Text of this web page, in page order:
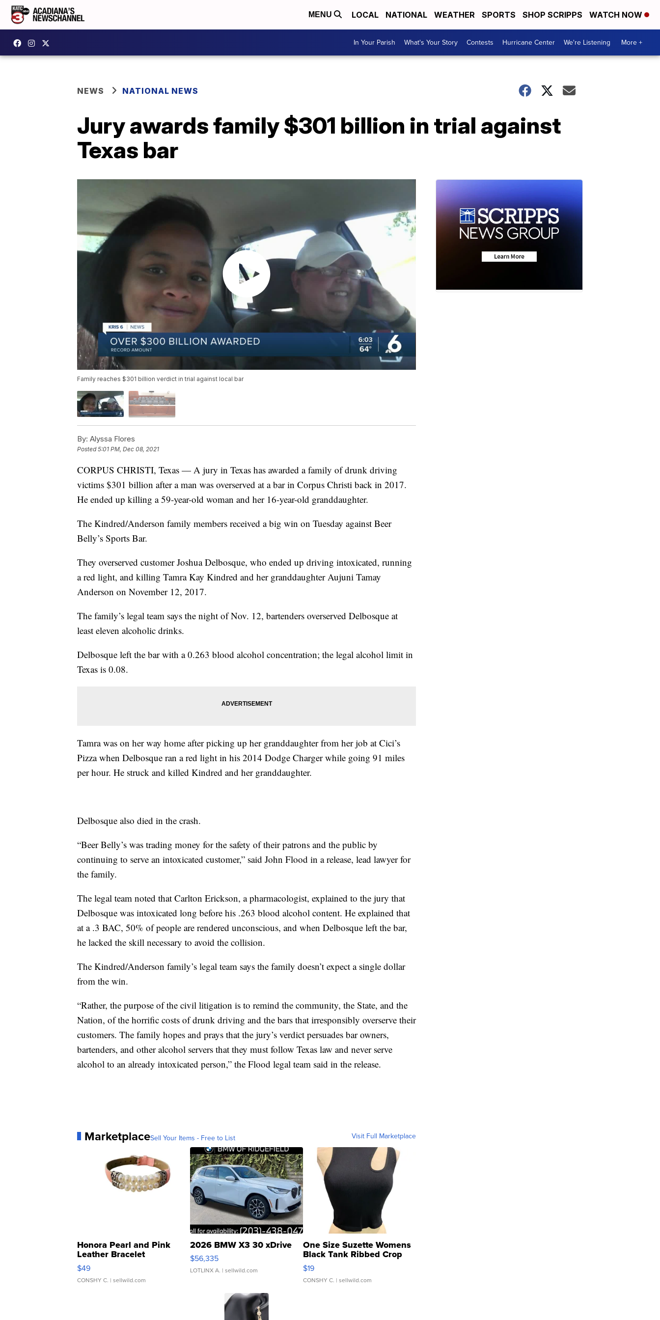
MENU LOCAL NATIONAL WEATHER SPORTS SHOP SCRIPPS WATCH NOW
In Your Parish What's Your Story Contests Hurricane Center We're Listening More +
NEWS NATIONAL NEWS
Jury awards family $301 billion in trial against
Texas bar
Family reaches $301 billion verdict in trial against local bar
By: Alyssa Flores
Posted5:01 PM, Dec 08, 2021
CORPUS CHRISTI, Texas — A jury in Texas has awarded a family of drunk driving
victims $301 billion after a man was overserved at a bar in Corpus Christi back in 2017.
He ended up killing a 59-year-old woman and her 16-year-old granddaughter.
The Kindred/Anderson family members received a big win on Tuesday against Beer
Belly’s Sports Bar.
They overserved customer Joshua Delbosque, who ended up driving intoxicated, running
a red light, and killing Tamra Kay Kindred and her granddaughter Aujuni Tamay
Anderson on November 12, 2017.
The family’s legal team says the night of Nov. 12, bartenders overserved Delbosque at
least eleven alcoholic drinks.
Delbosque left the bar with a 0.263 blood alcohol concentration; the legal alcohol limit in
Texas is 0.08.
Tamra was on her way home after picking up her granddaughter from her job at Cici’s
Pizza when Delbosque ran a red light in his 2014 Dodge Charger while going 91 miles
per hour. He struck and killed Kindred and her granddaughter.
Delbosque also died in the crash.
“Beer Belly’s was trading money for the safety of their patrons and the public by
continuing to serve an intoxicated customer,” said John Flood in a release, lead lawyer for
the family.
The legal team noted that Carlton Erickson, a pharmacologist, explained to the jury that
Delbosque was intoxicated long before his .263 blood alcohol content. He explained that
at a .3 BAC, 50% of people are rendered unconscious, and when Delbosque left the bar,
he lacked the skill necessary to avoid the collision.
The Kindred/Anderson family’s legal team says the family doesn’t expect a single dollar
from the win.
“Rather, the purpose of the civil litigation is to remind the community, the State, and the
Nation, of the horrific costs of drunk driving and the bars that irresponsibly overserve their
customers. The family hopes and prays that the jury’s verdict persuades bar owners,
bartenders, and other alcohol servers that they must follow Texas law and never serve
alcohol to an already intoxicated person,” the Flood legal team said in the release.
MarketplaceSell Your Items - Free to List Visit Full Marketplace
Honora Pearl and Pink
Leather Bracelet
Adjustable Buckle Clo...
$49
CONSHY C. | sellwild.com
2026 BMW X3 30 xDrive
$56,335
LOTLINX A. | sellwild.com
One Size Suzette Womens
Black Tank Ribbed Crop
Asymmetrical ...
$19
CONSHY C. | sellwild.com